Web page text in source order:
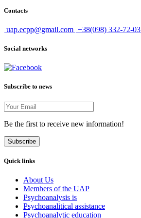
Contacts
uap.ecpp@gmail.com +38(098) 332-72-03
Social networks
Subscribe to news
Be the first to receive new information!
Subscribe
Quick links
About Us
Members of the UAP
Psychoanalysis is
Psychoanalitical assistance
Psychoanalytic education